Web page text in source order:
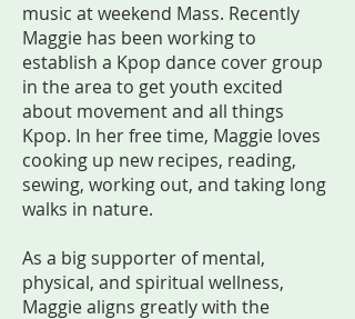
music at weekend Mass. Recently
Maggie has been working to
establish a Kpop dance cover group
in the area to get youth excited
about movement and all things
Kpop. In her free time, Maggie loves
cooking up new recipes, reading,
sewing, working out, and taking long
walks in nature.
As a big supporter of mental,
physical, and spiritual wellness,
Maggie aligns greatly with the